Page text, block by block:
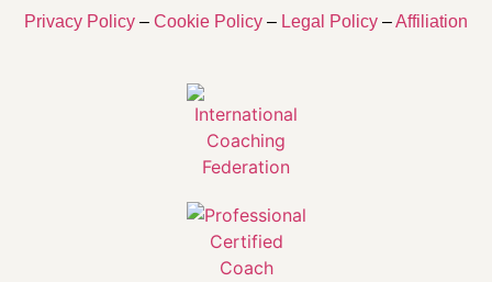
Privacy Policy – Cookie Policy – Legal Policy –Affiliation